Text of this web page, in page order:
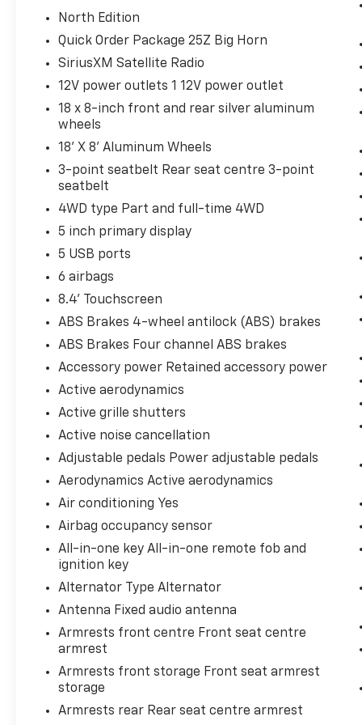
North Edition
Quick Order Package 25Z Big Horn
SiriusXM Satellite Radio
12V power outlets 1 12V power outlet
18 x 8-inch front and rear silver aluminum
wheels
18' X 8' Aluminum Wheels
3-point seatbelt Rear seat centre 3-point
seatbelt
4WD type Part and full-time 4WD
5 inch primary display
5 USB ports
6 airbags
8.4' Touchscreen
ABS Brakes 4-wheel antilock (ABS) brakes
ABS Brakes Four channel ABS brakes
Accessory power Retained accessory power
Active aerodynamics
Active grille shutters
Active noise cancellation
Adjustable pedals Power adjustable pedals
Aerodynamics Active aerodynamics
Air conditioning Yes
Airbag occupancy sensor
All-in-one key All-in-one remote fob and
ignition key
Alternator Type Alternator
Antenna Fixed audio antenna
Armrests front centre Front seat centre
armrest
Armrests front storage Front seat armrest
storage
Armrests rear Rear seat centre armrest